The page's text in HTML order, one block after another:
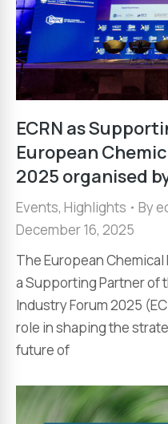
ECRN as
European
2025 organised
Events, Highlights By
December 16, 2025
The European Chemical
a Supporting Partner of
Industry Forum 2025
role in shaping the
future of